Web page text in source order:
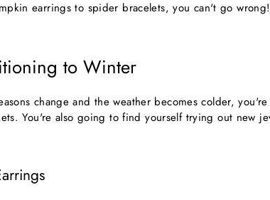
earrings to spider bracelets, you can't go wrong!
to Winter
change and the weather becomes colder,
You're also going to find yourself trying out new